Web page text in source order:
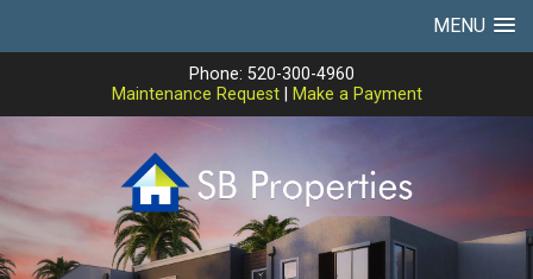
MENU
Phone: 520-300-4960
Maintenance Request| Make a Payment